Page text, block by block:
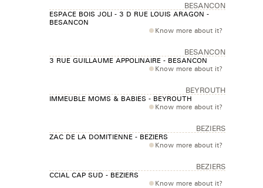
BESANCON
ESPACE BOIS JOLI - 3 D RUE LOUIS ARAGON -
BESANCON
Know more about it?
BESANCON
3 RUE GUILLAUME APPOLINAIRE - BESANCON
Know more about it?
BEYROUTH
IMMEUBLE MOMS & BABIES - BEYROUTH
Know more about it?
BEZIERS
ZAC DE LA DOMITIENNE - BEZIERS
Know more about it?
BEZIERS
CCIAL CAP SUD - BEZIERS
Know more about it?